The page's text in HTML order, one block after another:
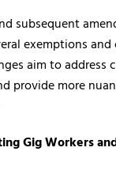
subsequent
exemptions
aim to address
provide more
Gig Workers